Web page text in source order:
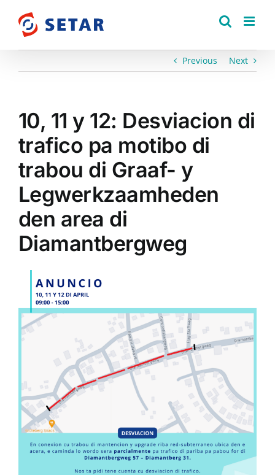
content
Previous Next
10, 11 y 12: Desviacion di
trafico pa motibo di
trabou di Graaf- y
Legwerkzaamheden
den area di
Diamantbergweg